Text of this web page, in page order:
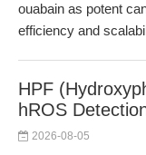
ouabain as potent
efficiency and
HPF
hROS
2026-08-05